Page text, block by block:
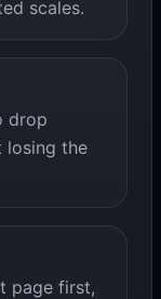
scales.
drop
losing the
page first,